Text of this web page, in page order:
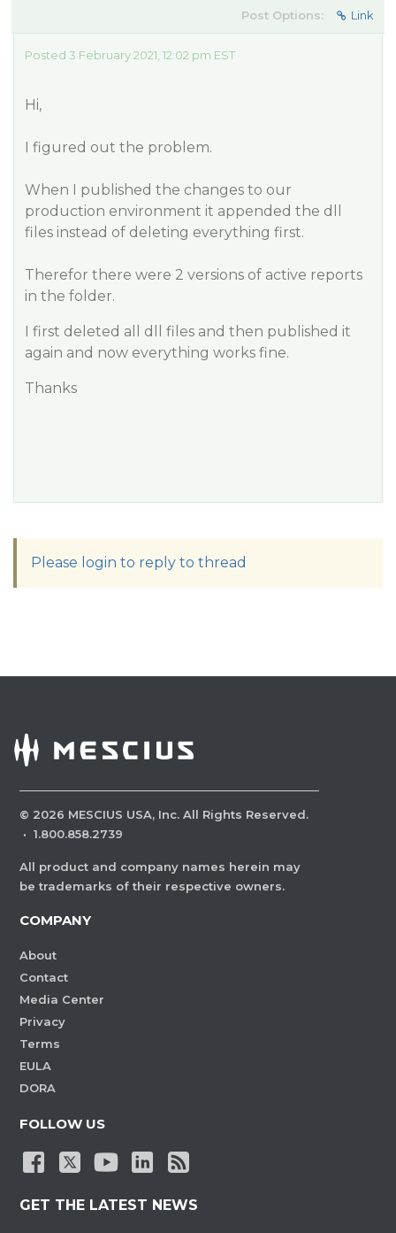
Post Options: Link
Posted 3 February 2021, 12:02 pm EST
Hi,
I figured out the problem.
When I published the changes to our
production environment it appended the dll
files instead of deleting everything first.
Therefor there were 2 versions of active reports
in the folder.
I first deleted all dll files and then published it
again and now everything works fine.
Thanks
Please login to reply to thread
© 2026 MESCIUS USA, Inc. All Rights Reserved.
· 1.800.858.2739
All product and company names herein may
be trademarks of their respective owners.
COMPANY
About
Contact
Media Center
Privacy
Terms
EULA
DORA
FOLLOW US
GET THE LATEST NEWS